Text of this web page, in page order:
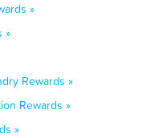
»
»
Rewards »
Rewards »
»